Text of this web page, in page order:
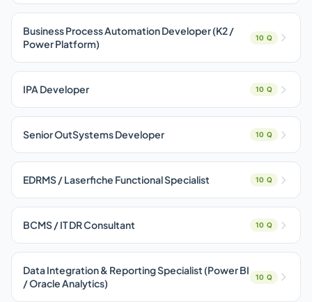
Business Process Automation Developer (K2 /
Power Platform)
10 Q
IPA Developer 10 Q
Senior OutSystems Developer 10 Q
EDRMS / Laserfiche Functional Specialist 10 Q
BCMS / IT DR Consultant 10 Q
Data Integration & Reporting Specialist (Power BI
/ Oracle Analytics)
10 Q